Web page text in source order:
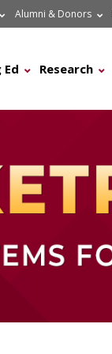
Alumni & Donors
Research